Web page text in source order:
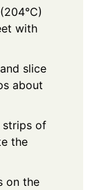
with
slice
about
strips of
the
on the